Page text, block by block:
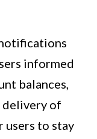
informed
balances,
delivery of
users to stay